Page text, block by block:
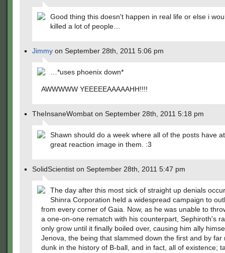
Good thing this doesn't happen in real life or else i
killed a lot of people…
Jimmy on September 28th, 2011 5:06 pm
…*uses phoenix down*
AWWWWW YEEEEEAAAAAHH!!!!
TheInsaneWombat on September 28th, 2011 5:18 pm
Shawn should do a week where all of the posts have
great reaction image in them. :3
SolidScientist on September 28th, 2011 5:47 pm
The day after this most sick of straight up denials
Shinra Corporation held a widespread campaign to
from every corner of Gaia. Now, as he was unable to
a one-on-one rematch with his counterpart, Sephiroth's
only grow until it finally boiled over, causing him ally
Jenova, the being that slammed down the first and by far
dunk in the history of B-ball, and in fact, all of existence;